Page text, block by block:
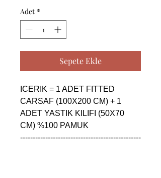
Adet *
Sepete Ekle
ICERIK = 1 ADET FITTED
CARSAF (100X200 CM) + 1
ADET YASTIK KILIFI (50X70
CM) %100 PAMUK
------------------------------------------------